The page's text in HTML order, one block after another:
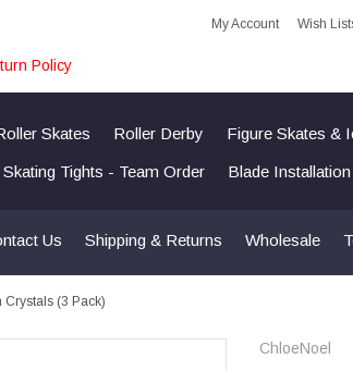
My Account Wish
Policy
Skates Roller Derby Figure Skates &
Tights - Team Order Blade
Us Shipping & Returns Wholesale
(3 Pack)
ChloeNoel